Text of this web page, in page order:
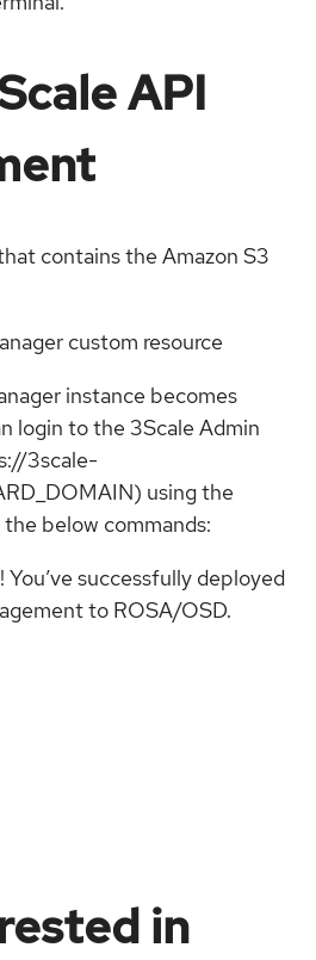
API
contains the Amazon S3
custom resource
instance becomes
login to the 3Scale Admin
3scale-
using the
below commands:
successfully deployed
to ROSA/OSD.
in